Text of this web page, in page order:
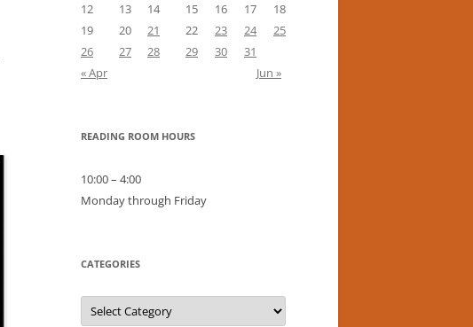
12
13 14 15 16 17
18
19
20 21 22 23 24
25
26
27 28 29 30
31
« Apr
Jun »
READING ROOM HOURS
10:00 – 4:00
Monday through Friday
CATEGORIES
Categories